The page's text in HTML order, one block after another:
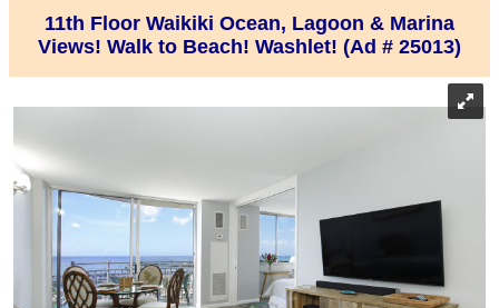
11th Floor Waikiki Ocean, Lagoon & Marina
Views! Walk to Beach! Washlet! (Ad # 25013)